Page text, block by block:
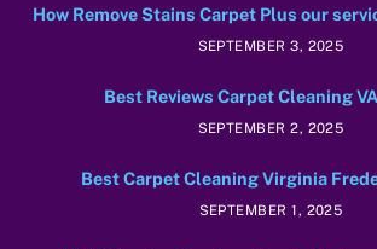
How Remove Stains Carpet Plus our
SEPTEMBER 3, 2025
Best Reviews Carpet Cleaning
SEPTEMBER 2, 2025
Best Carpet Cleaning Virginia
SEPTEMBER 1, 2025